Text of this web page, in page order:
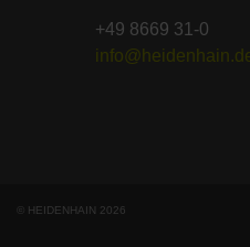
+49 8669 31-0
© HEIDENHAIN 2026